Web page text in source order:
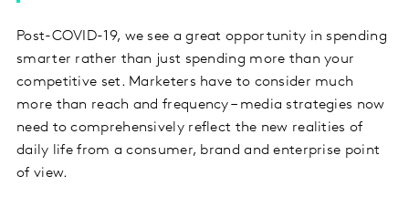
Post-COVID-19, we see a great opportunity in spending
smarter rather than just spending more than your
competitive set. Marketers have to consider much
more than reach and frequency – media strategies now
need to comprehensively reflect the new realities of
daily life from a consumer, brand and enterprise point
of view.